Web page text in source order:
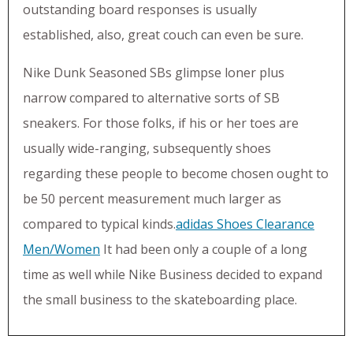
outstanding board responses is usually
established, also, great couch can even be sure.
Nike Dunk Seasoned SBs glimpse loner plus
narrow compared to alternative sorts of SB
sneakers. For those folks, if his or her toes are
usually wide-ranging, subsequently shoes
regarding these people to become chosen ought to
be 50 percent measurement much larger as
compared to typical kinds.adidas Shoes Clearance
Men/Women It had been only a couple of a long
time as well while Nike Business decided to expand
the small business to the skateboarding place.